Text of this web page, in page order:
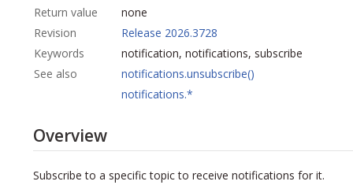
Return value
none
Revision
Release 2026.3728
Keywords
notification, notifications, subscribe
See also
notifications.unsubscribe()
notifications.*
Overview
Subscribe to a specific topic to receive notifications for it.